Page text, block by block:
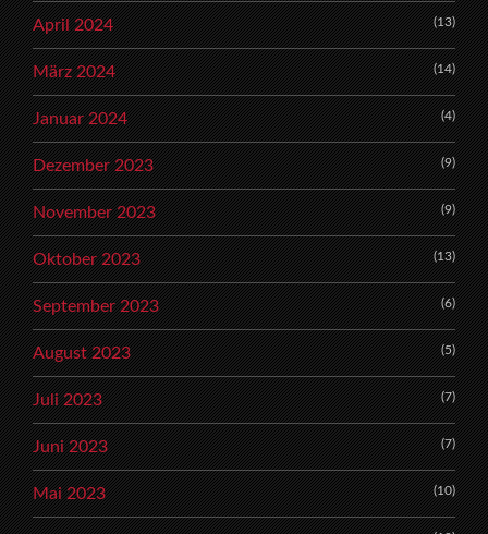
April 2024 (13)
März 2024 (14)
Januar 2024 (4)
Dezember 2023 (9)
November 2023 (9)
Oktober 2023 (13)
September 2023 (6)
August 2023 (5)
Juli 2023 (7)
Juni 2023 (7)
Mai 2023 (10)